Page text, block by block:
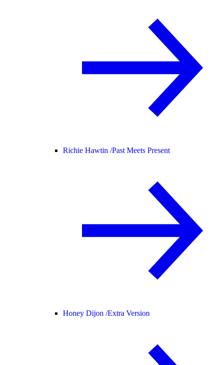
Richie Hawtin /Past Meets Present
Honey Dijon /Extra Version